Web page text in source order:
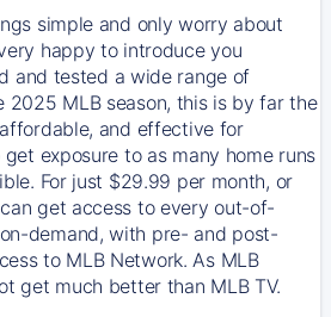
simple and only worry about
happy to introduce you
and tested a wide range of
MLB season, this is by far the
and effective for
exposure to as many home runs
For just $29.99 per month, or
get access to every out-of-
demand, with pre- and post-
to MLB Network. As MLB
get much better than MLB TV.